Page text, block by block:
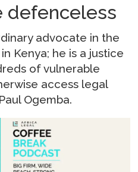
defenceless
advocate in the
Kenya; he is a justice
of vulnerable
access legal
Ogemba.